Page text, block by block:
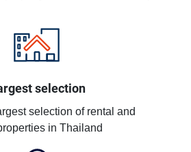
selection
selection of rental and
in Thailand